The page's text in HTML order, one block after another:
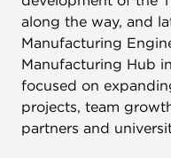
along the way, and
Manufacturing
Manufacturing Hub
focused on
projects, team
partners and